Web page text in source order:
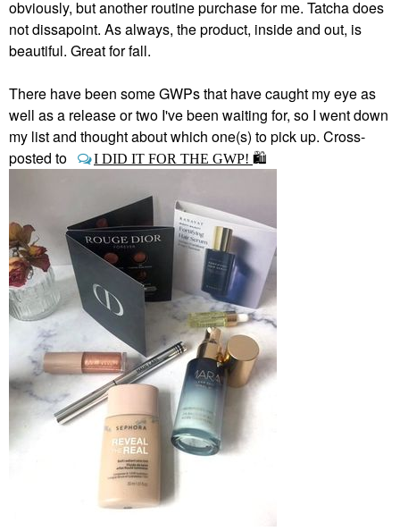
obviously, but another routine purchase for me. Tatcha does
not dissapoint. As always, the product, inside and out, is
beautiful. Great for fall.
There have been some GWPs that have caught my eye as
well as a release or two I've been waiting for, so I went down
my list and thought about which one(s) to pick up. Cross-
posted to
I DID IT FOR THE GWP! 🛍